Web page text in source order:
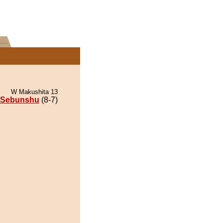
W Makushita 13
Sebunshu (8-7)